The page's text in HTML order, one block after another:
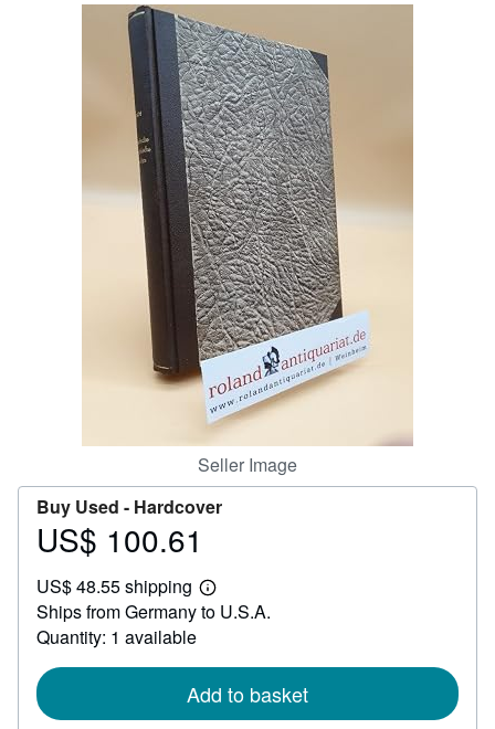
Browse Collections
Art & Collectibles
CLOSE
Seller Image
Buy Used - Hardcover
Price
100.61
US$ 100.61
US$ 48.55 shipping
Learn
more
Ships from Germany to U.S.A.
Quantity: 1 available
Add to basket